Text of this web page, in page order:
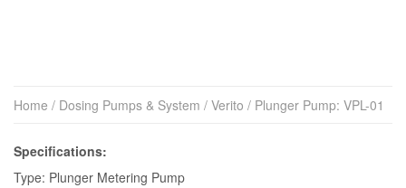
Home / Dosing Pumps & System / Verito / Plunger Pump: VPL-01
Speciﬁcations:
Type: Plunger Metering Pump